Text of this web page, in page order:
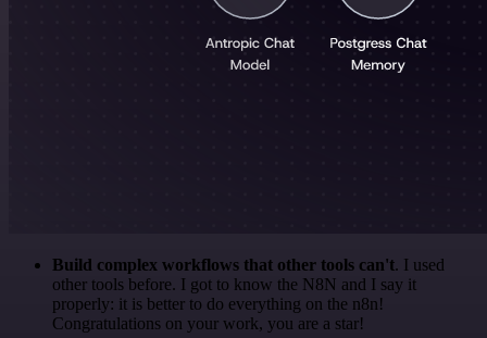
Build complex workflows that other tools can't. I used
other tools before. I got to know the N8N and I say it
properly: it is better to do everything on the n8n!
Congratulations on your work, you are a star!